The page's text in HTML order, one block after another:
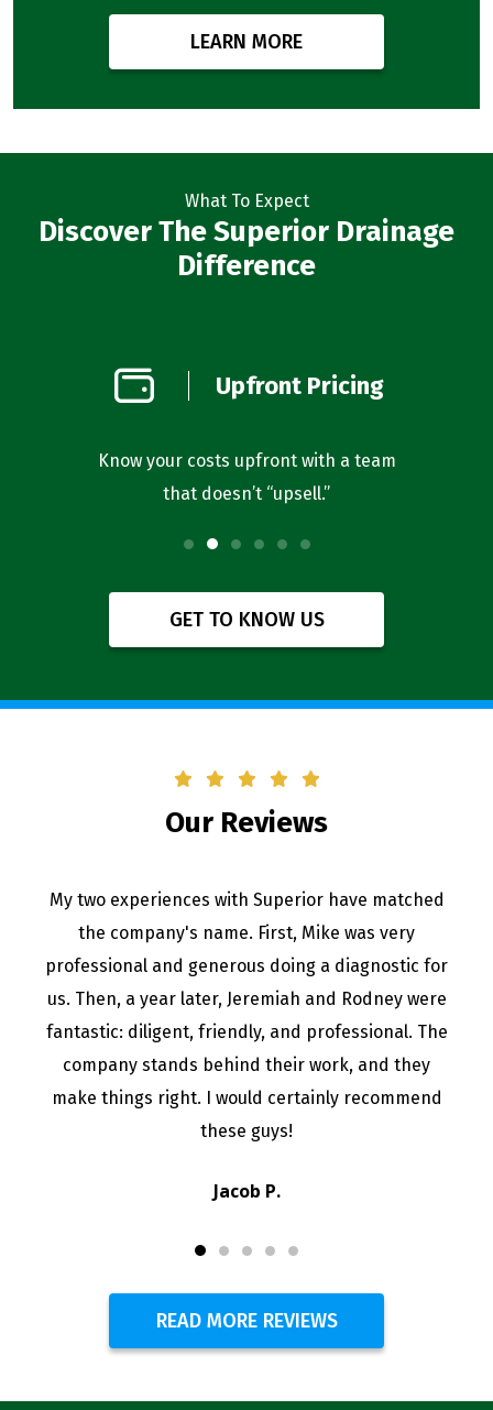
LEARN MORE
What To Expect
Discover The Superior Drainage
Difference
Upfront Pricing
Know your costs upfront with a team
that doesn’t “upsell.”
GET TO KNOW US
Our Reviews
My two experiences with Superior have matched
the company's name. First, Mike was very
professional and generous doing a diagnostic for
us. Then, a year later, Jeremiah and Rodney were
fantastic: diligent, friendly, and professional. The
company stands behind their work, and they
make things right. I would certainly recommend
these guys!
Jacob P.
READ MORE REVIEWS